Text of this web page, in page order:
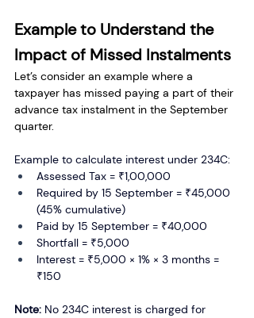
Example to Understand the
Impact of Missed Instalments
Let’s consider an example where a
taxpayer has missed paying a part of their
advance tax instalment in the September
quarter.
Example to calculate interest under 234C:
Assessed Tax = ₹1,00,000
Required by 15 September = ₹45,000
(45% cumulative)
Paid by 15 September = ₹40,000
Shortfall = ₹5,000
Interest = ₹5,000 × 1% × 3 months =
₹150
Note: No 234C interest is charged for